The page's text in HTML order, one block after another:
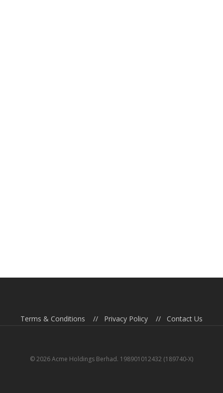
Terms & Conditions // Privacy Policy // Contact Us
© 2026 Acme Holdings Berhad. 198901012432 (189740-X)